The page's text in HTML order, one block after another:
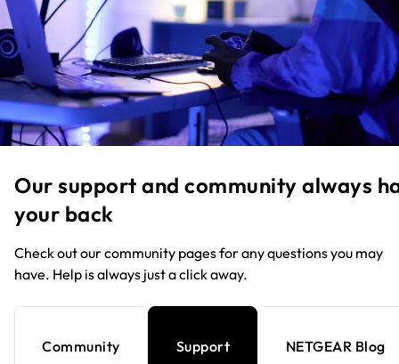
Our support and community always
your back
Check out our community pages for any questions you may
have. Help is always just a click away.
Community Support NETGEAR Blog